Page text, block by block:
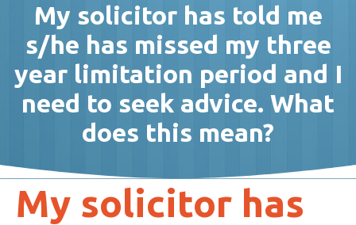
My solicitor has told me
s/he has missed my three
year limitation period and I
need to seek advice. What
does this mean?
My solicitor has